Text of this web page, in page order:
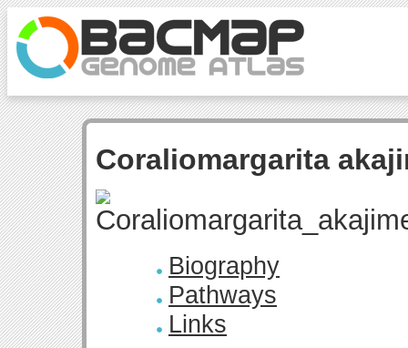
Coraliomargarita
Biography
Pathways
Links